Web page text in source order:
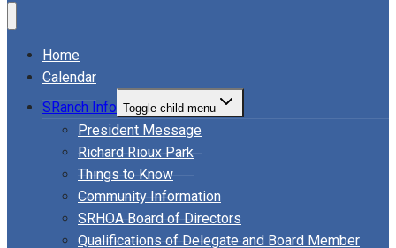
Home
Calendar
SRanch Info Toggle child menu
President Message
Richard Rioux Park
Things to Know
Community Information
SRHOA Board of Directors
Qualifications of Delegate and Board Member